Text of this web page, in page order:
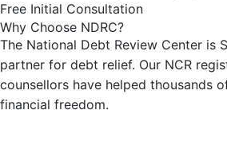
Free Initial Consultation
Why Choose NDRC?
The National Debt Review Center is
partner for debt relief. Our NCR
counsellors have helped thousands
financial freedom.